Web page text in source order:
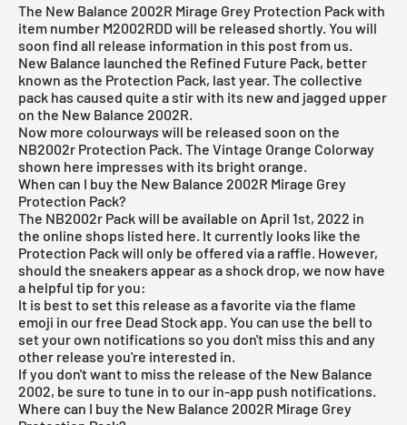
The New Balance 2002R Mirage Grey Protection Pack with
item number M2002RDD will be released shortly. You will
soon find all release information in this post from us.
New Balance launched the Refined Future Pack, better
known as the Protection Pack, last year. The collective
pack has caused quite a stir with its new and jagged upper
on the New Balance 2002R.
Now more colourways will be released soon on the
NB2002r Protection Pack. The Vintage Orange Colorway
shown here impresses with its bright orange.
When can I buy the New Balance 2002R Mirage Grey
Protection Pack?
The NB2002r Pack will be available on April 1st, 2022 in
the online shops listed here. It currently looks like the
Protection Pack will only be offered via a raffle. However,
should the sneakers appear as a shock drop, we now have
a helpful tip for you:
It is best to set this release as a favorite via the flame
emoji in ourfree Dead Stock app. You can use the bell to
set your own notifications so you don't miss this and any
other release you're interested in.
If you don't want to miss the release of the New Balance
2002, be sure to tune in to our in-app push notifications.
Where can I buy the New Balance 2002R Mirage Grey